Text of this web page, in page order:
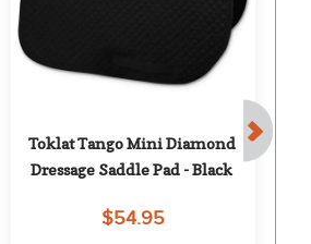
Toklat Tango Mini Diamond
Dressage Saddle Pad - Black
$54.95